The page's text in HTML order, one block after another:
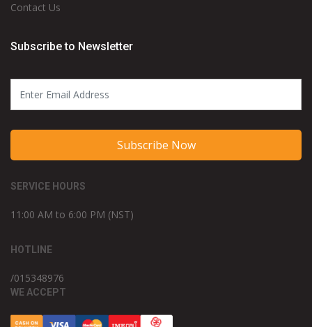
Contact Us
Subscribe to Newsletter
Subscribe Now
SERVICE HOURS
11:00 AM to 6:00 PM (NST)
HOTLINE
/015348976
WE ACCEPT